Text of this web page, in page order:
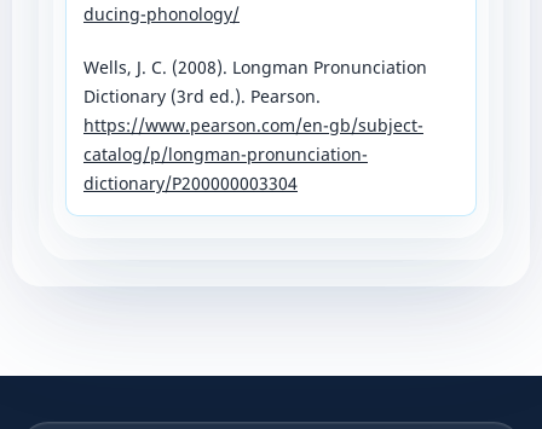
ducing-phonology/⁠
Wells, J. C. (2008). Longman Pronunciation
Dictionary (3rd ed.). Pearson.
https://www.pearson.com/en-gb/subject-
catalog/p/longman-pronunciation-
dictionary/P200000003304⁠